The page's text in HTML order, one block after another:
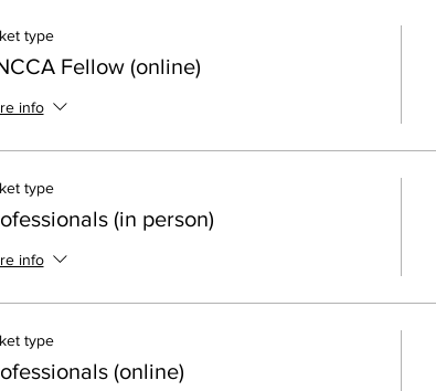
type
Fellow (online)
info
type
(in person)
info
type
(online)